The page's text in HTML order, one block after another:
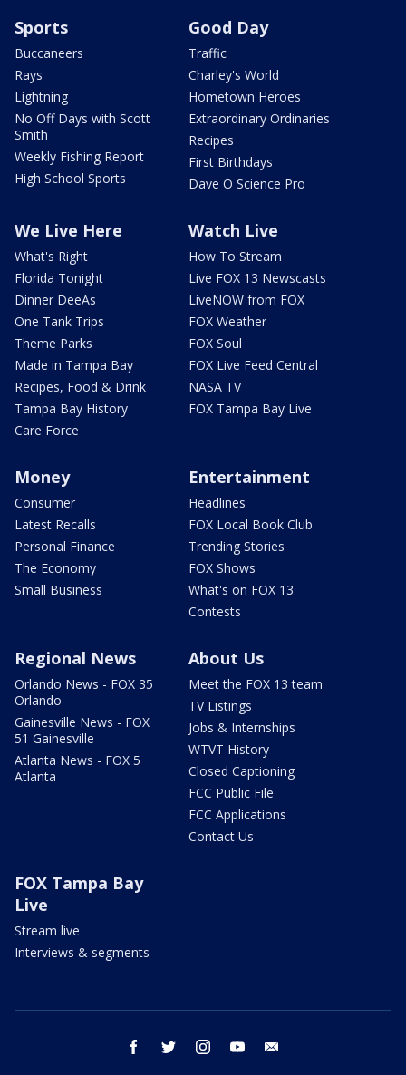
Sports
Buccaneers
Rays
Lightning
No Off Days with Scott
Smith
Weekly Fishing Report
High School Sports
Good Day
Traffic
Charley's World
Hometown Heroes
Extraordinary Ordinaries
Recipes
First Birthdays
Dave O Science Pro
We Live Here
What's Right
Florida Tonight
Dinner DeeAs
One Tank Trips
Theme Parks
Made in Tampa Bay
Recipes, Food & Drink
Tampa Bay History
Care Force
Watch Live
How To Stream
Live FOX 13 Newscasts
LiveNOW from FOX
FOX Weather
FOX Soul
FOX Live Feed Central
NASA TV
FOX Tampa Bay Live
Money
Consumer
Latest Recalls
Personal Finance
The Economy
Small Business
Entertainment
Headlines
FOX Local Book Club
Trending Stories
FOX Shows
What's on FOX 13
Contests
Regional News
Orlando News - FOX 35
Orlando
Gainesville News - FOX
51 Gainesville
Atlanta News - FOX 5
Atlanta
About Us
Meet the FOX 13 team
TV Listings
Jobs & Internships
WTVT History
Closed Captioning
FCC Public File
FCC Applications
Contact Us
FOX Tampa Bay
Live
Stream live
Interviews & segments
facebook twitter instagram youtube